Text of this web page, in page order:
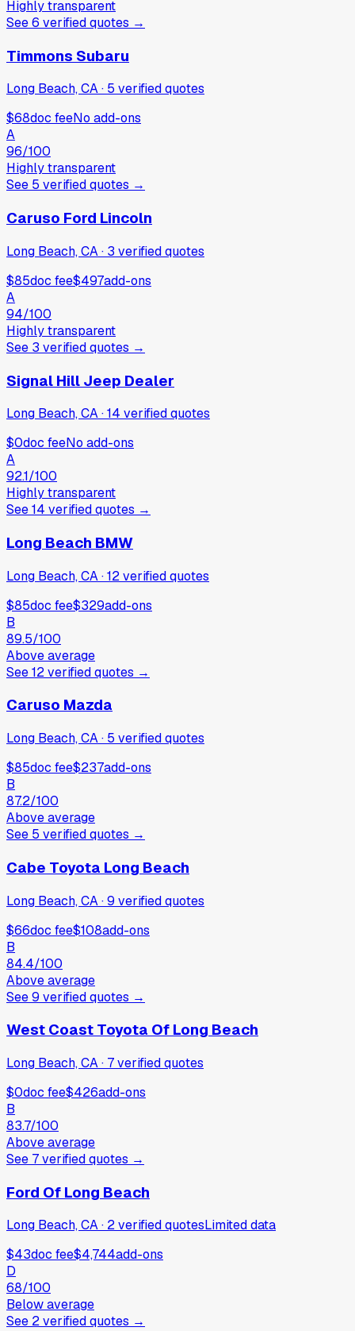
Highly transparent
See6 verifiedquotes →
Timmons Subaru
Long Beach, CA· 5 verifiedquotes
$68doc feeNo add-ons
A
96/100
Highly transparent
See 5 verifiedquotes →
Caruso Ford Lincoln
Long Beach, CA· 3 verifiedquotes
$85doc fee$497add-ons
A
94/100
Highly transparent
See 3 verifiedquotes →
Signal Hill Jeep Dealer
Long Beach, CA·14 verifiedquotes
$0doc feeNo add-ons
A
92.1/100
Highly transparent
See14 verifiedquotes →
Long Beach BMW
Long Beach, CA·12verifiedquotes
$85doc fee$329add-ons
B
89.5/100
Above average
See12verifiedquotes →
Caruso Mazda
Long Beach, CA· 5 verifiedquotes
$85doc fee$237add-ons
B
87.2/100
Above average
See 5 verifiedquotes →
Cabe Toyota Long Beach
Long Beach, CA·9 verifiedquotes
$66doc fee$108add-ons
B
84.4/100
Above average
See9 verifiedquotes →
West Coast Toyota Of Long Beach
Long Beach, CA· 7verifiedquotes
$0doc fee$426add-ons
B
83.7/100
Above average
See 7verifiedquotes →
Ford Of Long Beach
Long Beach, CA· 2verifiedquotesLimited data
$43doc fee$4,744add-ons
D
68/100
Below average
See 2verifiedquotes →